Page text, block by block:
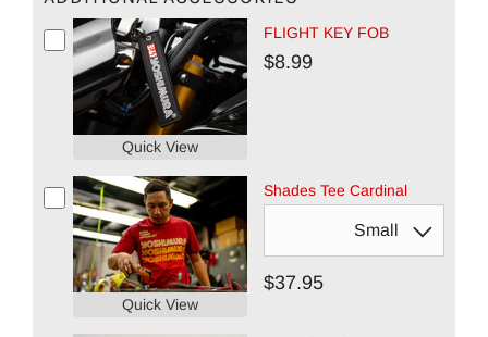
Quick View
FLIGHT KEY FOB
$8.99
Quick View
Shades Tee Cardinal
$37.95